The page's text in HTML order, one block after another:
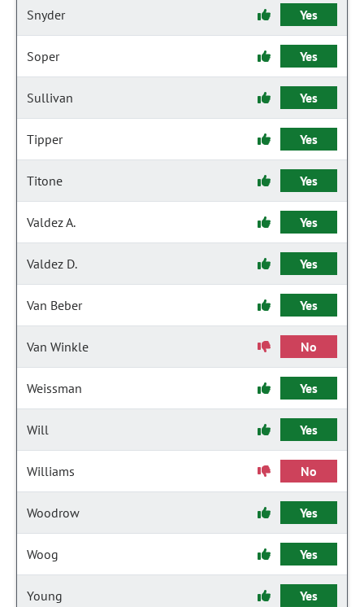
Snyder Yes
Soper Yes
Sullivan Yes
Tipper Yes
Titone Yes
Valdez A. Yes
Valdez D. Yes
Van Beber Yes
Van Winkle No
Weissman Yes
Will Yes
Williams No
Woodrow Yes
Woog Yes
Young Yes